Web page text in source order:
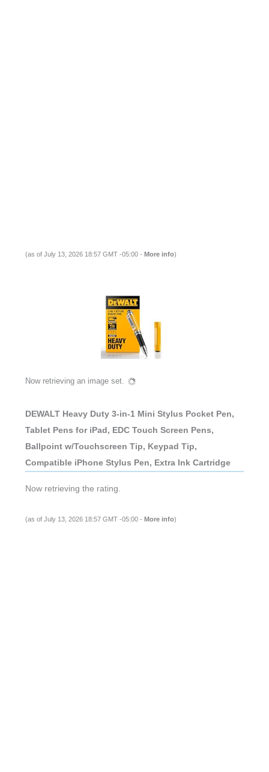
DEWALT Heavy Duty 3-in-1 Mini Stylus Pocket Pen,
Ballpoint w/Touchscreen Tip, Keypad Tip,
Compatible iPhone Stylus Pen, Extra Ink Cartridge
(as of July 13, 2026 18:57 GMT -05:00 -More info)